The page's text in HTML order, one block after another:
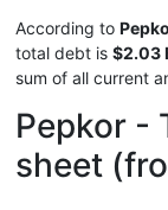
According to
total debt is $2.03
sum of all current
Pepkor -
sheet